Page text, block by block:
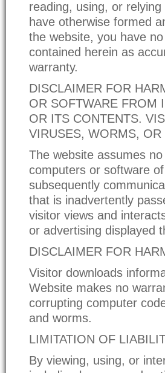
reading, using, or
have otherwise formed
the website, you have
contained herein as
warranty.
DISCLAIMER FOR
OR SOFTWARE FROM
OR ITS CONTENTS.
VIRUSES, WORMS,
The website assumes
computers or software
subsequently
that is inadvertently
visitor views and
or advertising displayed
DISCLAIMER FOR
Visitor downloads
Website makes no
corrupting computer
and worms.
LIMITATION OF
By viewing, using, or